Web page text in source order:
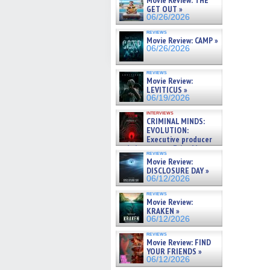
GET OUT »
06/26/2026
reviews
Movie Review: CAMP »
06/26/2026
reviews
Movie Review:
LEVITICUS »
06/19/2026
interviews
CRIMINAL MINDS:
EVOLUTION:
Executive producer
and showrunner Erica Messer
gives the scoop on the lat »
06/19/2026
reviews
Movie Review:
DISCLOSURE DAY »
06/12/2026
reviews
Movie Review:
KRAKEN »
06/12/2026
reviews
Movie Review: FIND
YOUR FRIENDS »
06/12/2026